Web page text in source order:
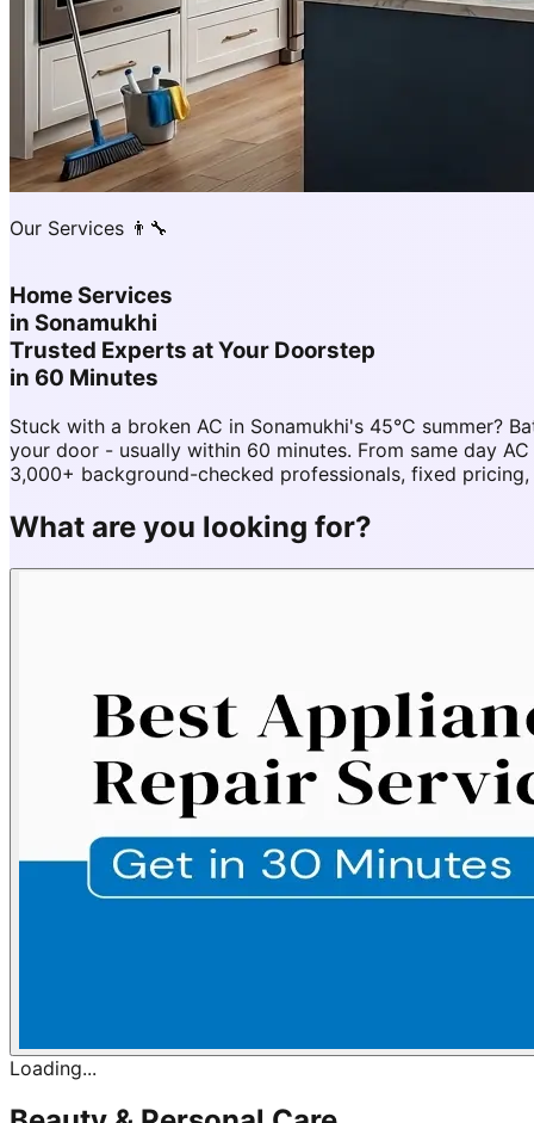
Our Services 👨‍🔧
Home Services
in Sonamukhi
Trusted Experts at Your Doorstep
in 60 Minutes
Stuck with a broken AC in Sonamukhi's 45°C summer?
your door - usually within 60 minutes. From same day
3,000+ background-checked professionals, fixed
What are you looking for?
Loading...